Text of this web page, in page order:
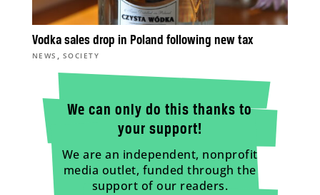
Vodka sales drop in Poland following new tax
NEWS , SOCIETY
We can only do this thanks to
your support!
We are an independent, nonprofit
media outlet, funded through the
support of our readers.